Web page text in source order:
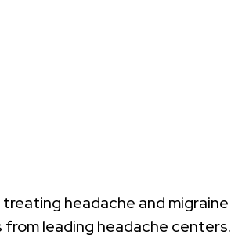
headache and migraine
leading headache centers.